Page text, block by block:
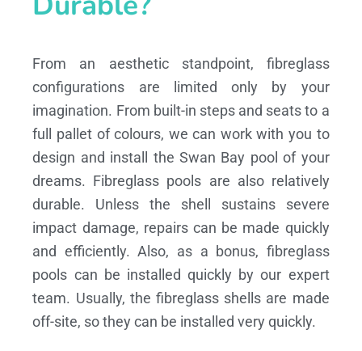
From an aesthetic standpoint, fibreglass
configurations are limited only by your
imagination. From built-in steps and seats to a
full pallet of colours, we can work with you to
design and install the Swan Bay pool of your
dreams. Fibreglass pools are also relatively
durable. Unless the shell sustains severe
impact damage, repairs can be made quickly
and efficiently. Also, as a bonus, fibreglass
pools can be installed quickly by our expert
team. Usually, the fibreglass shells are made
off-site, so they can be installed very quickly.